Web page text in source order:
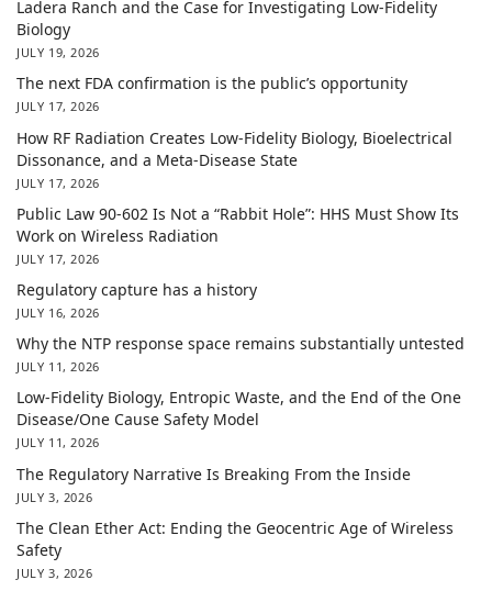
Ladera Ranch and the Case for Investigating Low-Fidelity
Biology
JULY 19, 2026
The next FDA confirmation is the public’s opportunity
JULY 17, 2026
How RF Radiation Creates Low-Fidelity Biology, Bioelectrical
Dissonance, and a Meta-Disease State
JULY 17, 2026
Public Law 90-602 Is Not a “Rabbit Hole”: HHS Must Show Its
Work on Wireless Radiation
JULY 17, 2026
Regulatory capture has a history
JULY 16, 2026
Why the NTP response space remains substantially untested
JULY 11, 2026
Low-Fidelity Biology, Entropic Waste, and the End of the One
Disease/One Cause Safety Model
JULY 11, 2026
The Regulatory Narrative Is Breaking From the Inside
JULY 3, 2026
The Clean Ether Act: Ending the Geocentric Age of Wireless
Safety
JULY 3, 2026